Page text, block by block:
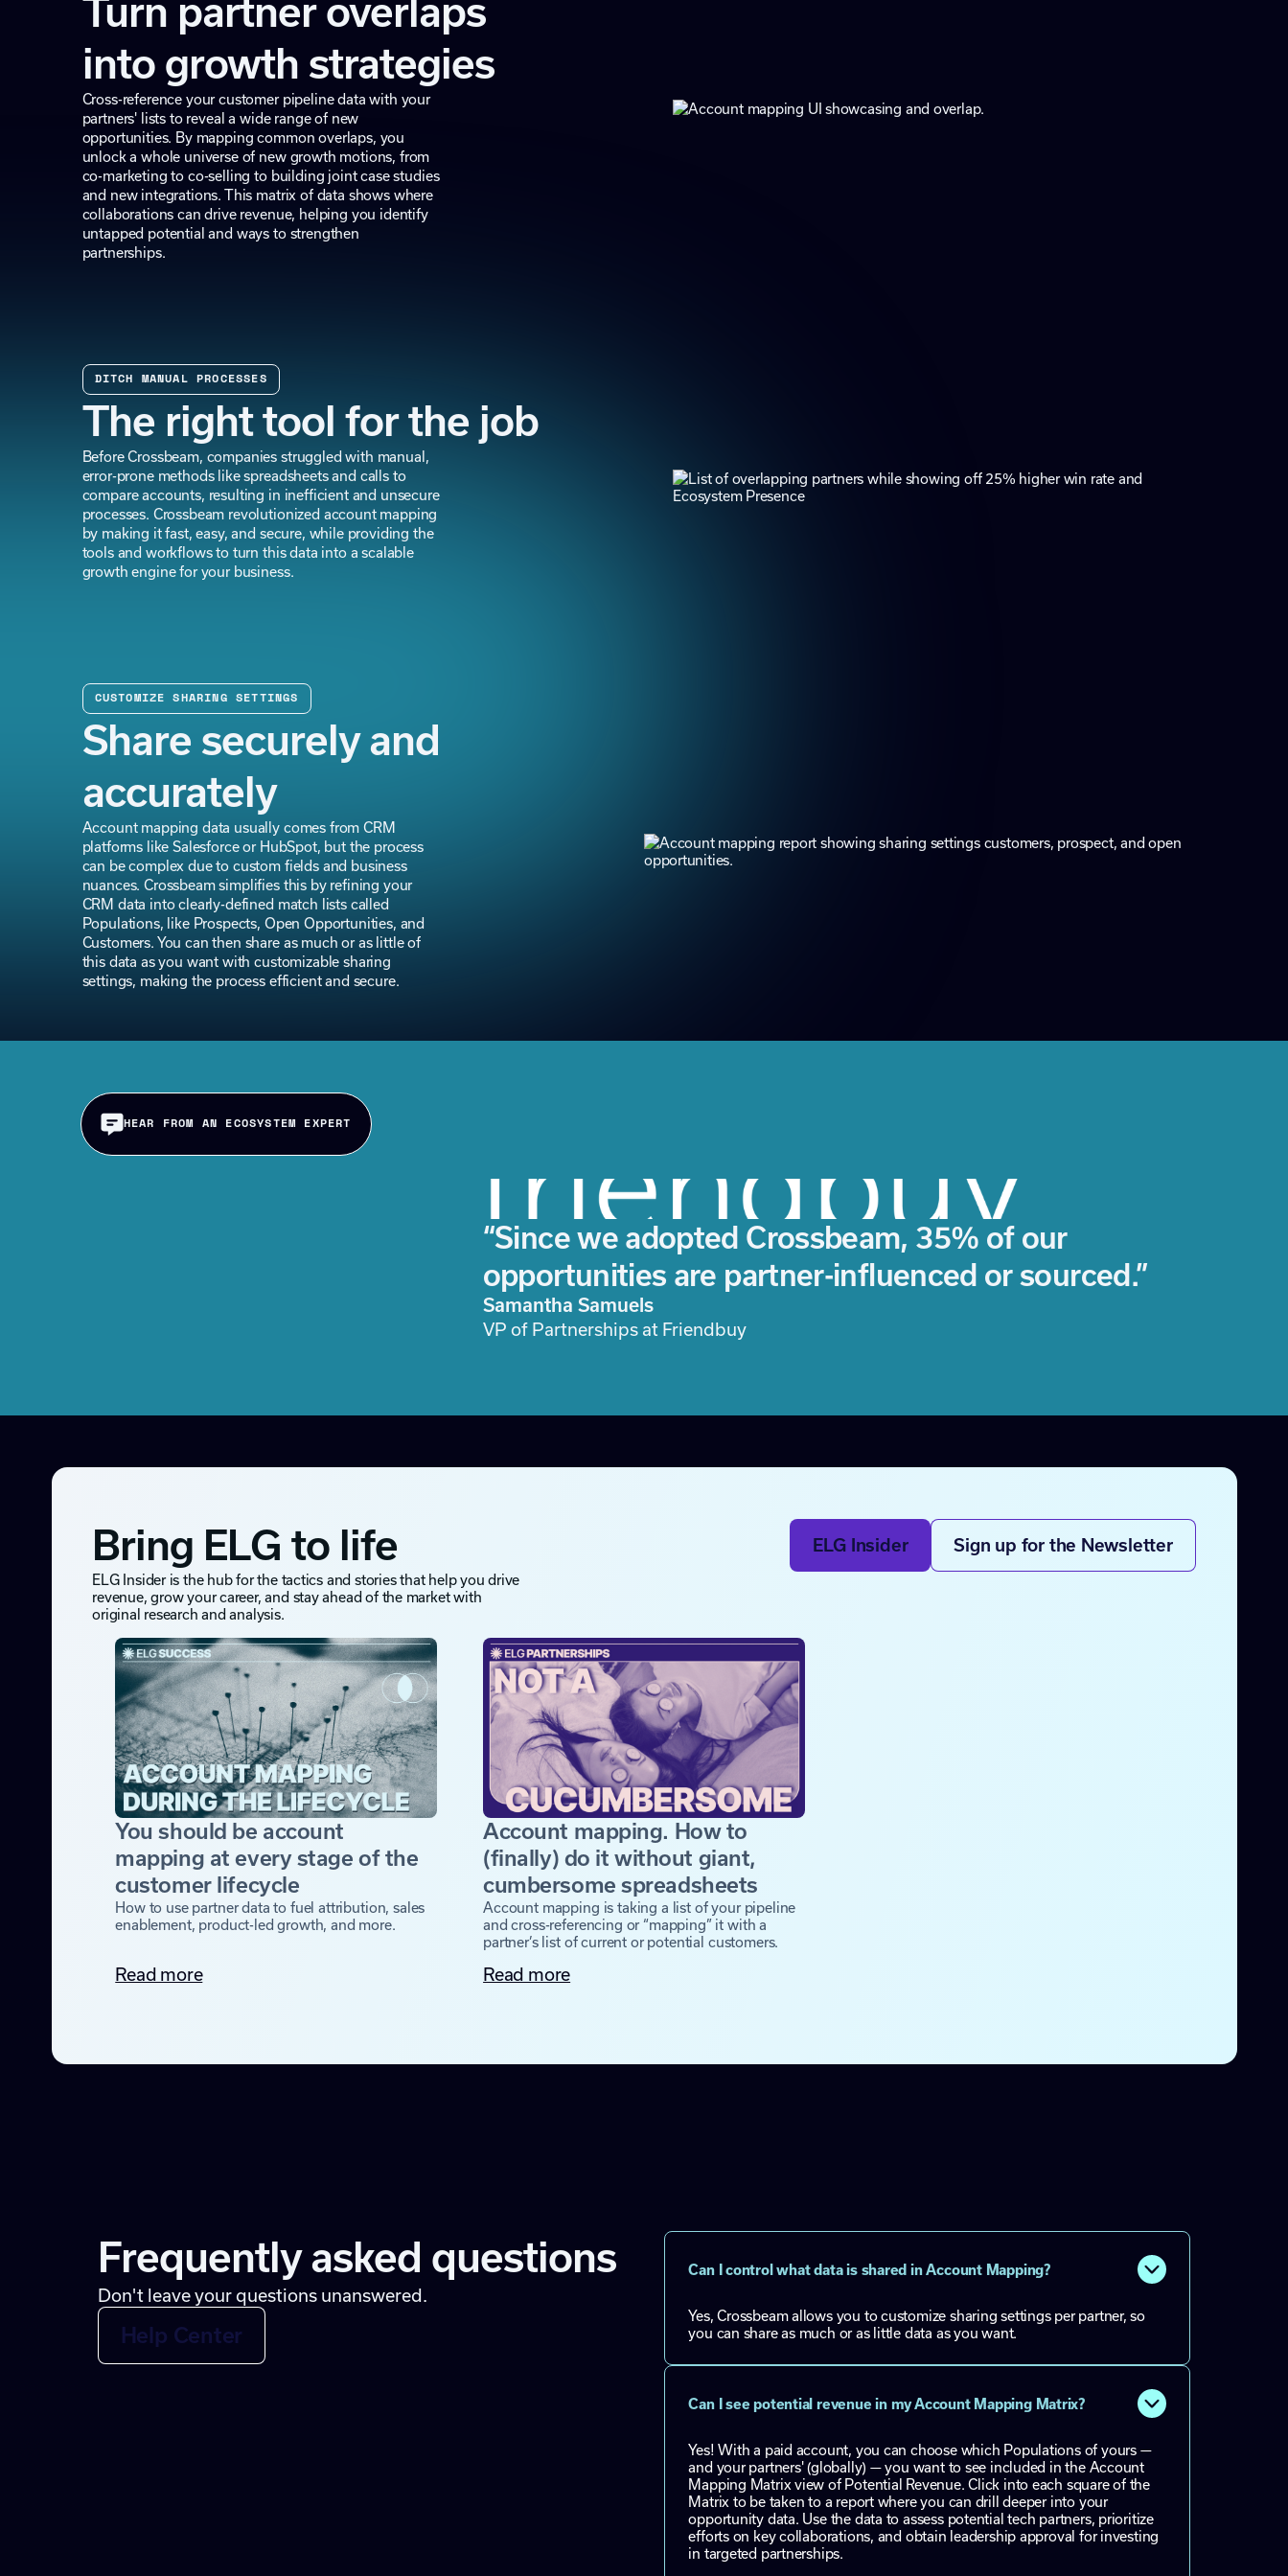
Turn partner overlaps
into growth strategies
Cross-reference your customer pipeline data with your
partners' lists to reveal a wide range of new
opportunities. By mapping common overlaps, you
unlock a whole universe of new growth motions, from
co-marketing to co-selling to building joint case studies
and new integrations. This matrix of data shows where
collaborations can drive revenue, helping you identify
untapped potential and ways to strengthen
partnerships.
DITCH MANUAL PROCESSES
The right tool for the job
Before Crossbeam, companies struggled with manual,
error-prone methods like spreadsheets and calls to
compare accounts, resulting in inefficient and unsecure
processes. Crossbeam revolutionized account mapping
by making it fast, easy, and secure, while providing the
tools and workflows to turn this data into a scalable
growth engine for your business.
CUSTOMIZE SHARING SETTINGS
Share securely and
accurately
Account mapping data usually comes from CRM
platforms like Salesforce or HubSpot, but the process
can be complex due to custom fields and business
nuances. Crossbeam simplifies this by refining your
CRM data into clearly-defined match lists called
Populations, like Prospects, Open Opportunities, and
Customers. You can then share as much or as little of
this data as you want with customizable sharing
settings, making the process efficient and secure.
HEAR FROM AN ECOSYSTEM EXPERT
“Since we adopted Crossbeam, 35% of our
opportunities are partner-influenced or sourced.”
Samantha Samuels
VP of Partnerships at Friendbuy
Bring ELG to life
ELG Insider is the hub for the tactics and stories that help you drive
revenue, grow your career, and stay ahead of the market with
original research and analysis.
ELG Insider Sign up for the Newsletter
You should be account
mapping at every stage of the
customer lifecycle
How to use partner data to fuel attribution, sales
enablement, product-led growth, and more.
Read more
Account mapping. How to
(finally) do it without giant,
cumbersome spreadsheets
Account mapping is taking a list of your pipeline
and cross-referencing or “mapping” it with a
partner’s list of current or potential customers.
Read more
Frequently asked questions
Don't leave your questions unanswered.
Help Center
Can I control what data is shared in Account Mapping?
Yes, Crossbeam allows you to customize sharing settings per partner, so
you can share as much or as little data as you want.
Can I see potential revenue in my Account Mapping Matrix?
Yes! With a paid account, you can choose which Populations of yours —
and your partners' (globally) — you want to see included in the Account
Mapping Matrix view of Potential Revenue. Click into each square of the
Matrix to be taken to a report where you can drill deeper into your
opportunity data. Use the data to assess potential tech partners, prioritize
efforts on key collaborations, and obtain leadership approval for investing
in targeted partnerships.